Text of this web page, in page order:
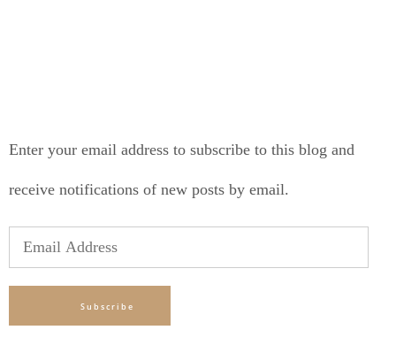
Enter your email address to subscribe to this blog and
receive notifications of new posts by email.
Email
Address
Subscribe